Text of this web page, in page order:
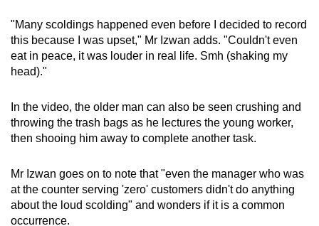
"Many scoldings happened even before I decided to record
this because I was upset," Mr Izwan adds. "Couldn't even
eat in peace, it was louder in real life. Smh (shaking my
head)."
In the video, the older man can also be seen crushing and
throwing the trash bags as he lectures the young worker,
then shooing him away to complete another task.
Mr Izwan goes on to note that "even the manager who was
at the counter serving 'zero' customers didn't do anything
about the loud scolding" and wonders if it is a common
occurrence.